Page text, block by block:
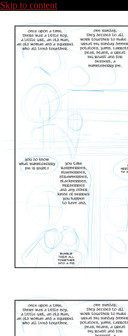
Skip to content